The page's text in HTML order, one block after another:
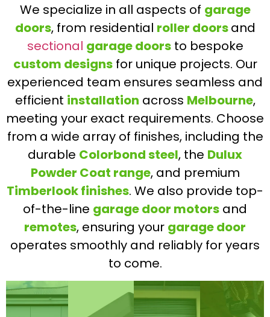
We specialize in all aspects of garage
doors, from residential roller doorsand
sectional garage doorsto bespoke
custom designsfor unique projects. Our
experienced team ensures seamless and
efficient installation across Melbourne,
meeting your exact requirements. Choose
from a wide array of finishes, including the
durable Colorbond steel, the Dulux
Powder Coat range, and premium
Timberlook finishes. We also provide top-
of-the-line garage door motors and
remotes, ensuring your garage door
operates smoothly and reliably for years
to come.